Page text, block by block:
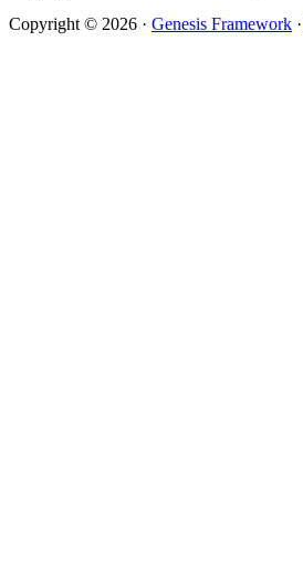
Copyright © 2026 · Genesis Framework ·